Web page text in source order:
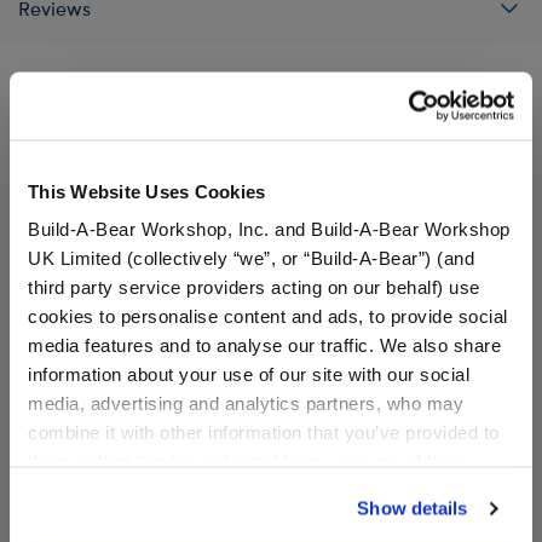
This Website Uses Cookies
Build-A-Bear Workshop, Inc. and Build-A-Bear Workshop
UK Limited (collectively “we”, or “Build-A-Bear”) (and
third party service providers acting on our behalf) use
cookies to personalise content and ads, to provide social
media features and to analyse our traffic. We also share
information about your use of our site with our social
media, advertising and analytics partners, who may
combine it with other information that you’ve provided to
website, you: (i) direct us to disclose your personal
Show details
Reviews
Red Lightsaber - Lights Up
with Sound!